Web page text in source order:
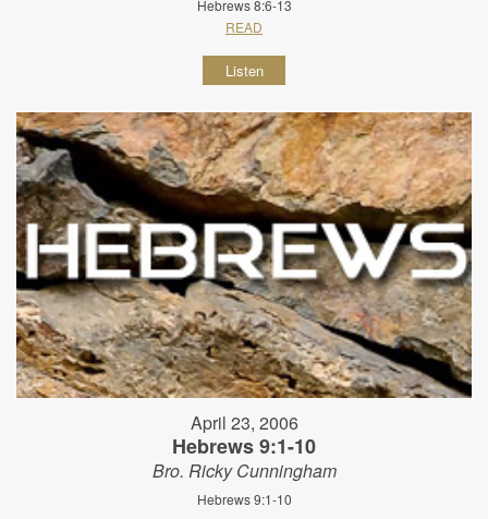
Hebrews 8:6-13
READ
Listen
April 23, 2006
Hebrews 9:1-10
Bro. Ricky Cunningham
Hebrews 9:1-10